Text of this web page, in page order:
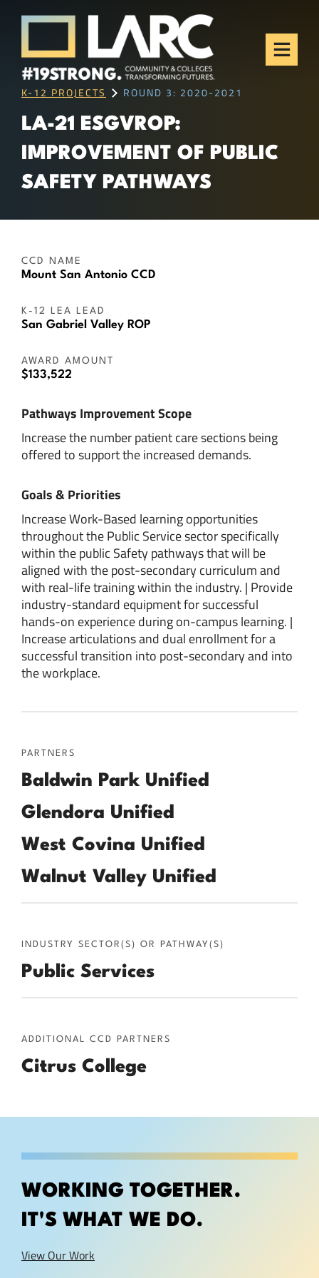
Skip to content
Los Angeles Regional
Consortium (LARC)
Framing the future of LA's workforce.
K-12 PROJECTS ROUND 3: 2020-2021
LA-21 ESGVROP:
IMPROVEMENT OF PUBLIC
SAFETY PATHWAYS
CCD NAME
Mount San Antonio CCD
K-12 LEA LEAD
San Gabriel Valley ROP
AWARD AMOUNT
$133,522
Pathways Improvement Scope
Increase the number patient care sections being
offered to support the increased demands.
Goals & Priorities
Increase Work-Based learning opportunities
throughout the Public Service sector specifically
within the public Safety pathways that will be
aligned with the post-secondary curriculum and
with real-life training within the industry. | Provide
industry-standard equipment for successful
hands-on experience during on-campus learning. |
Increase articulations and dual enrollment for a
successful transition into post-secondary and into
the workplace.
PARTNERS
Baldwin Park Unified
Glendora Unified
West Covina Unified
Walnut Valley Unified
INDUSTRY SECTOR(S) OR PATHWAY(S)
Public Services
ADDITIONAL CCD PARTNERS
Citrus College
WORKING TOGETHER.
IT'S WHAT WE DO.
View Our Work